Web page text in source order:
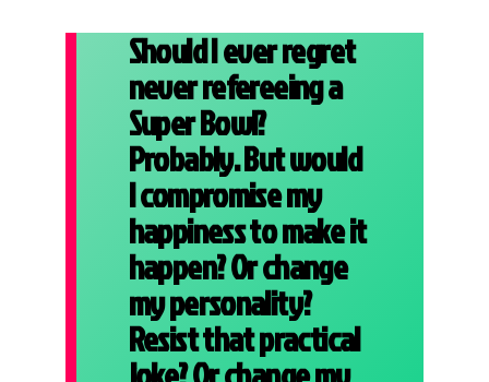
Should I ever regret
never refereeing a
Super Bowl?
Probably. But would
I compromise my
happiness to make it
happen? Or change
my personality?
Resist that practical